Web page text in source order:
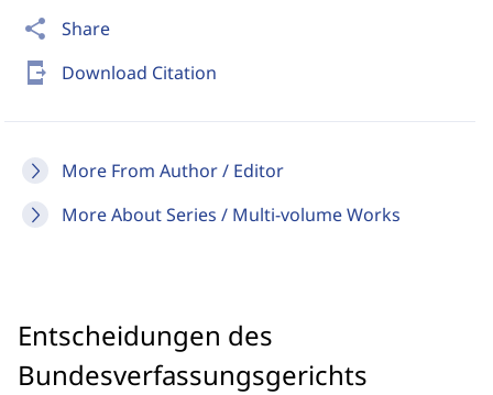
share Share
send_to_mobile Download Citation
More From Author / Editor
More About Series / Multi-volume Works
Entscheidungen des
Bundesverfassungsgerichts